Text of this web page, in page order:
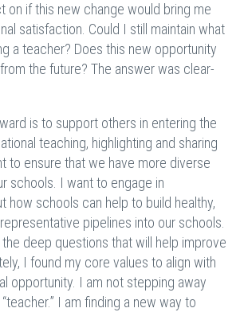
if this new change would bring me
satisfaction. Could I still maintain what
a teacher? Does this new opportunity
the future? The answer was clear-
is to support others in entering the
teaching, highlighting and sharing
to ensure that we have more diverse
schools. I want to engage in
how schools can help to build healthy,
pipelines into our schools.
deep questions that will help improve
I found my core values to align with
opportunity. I am not stepping away
I am finding a new way to